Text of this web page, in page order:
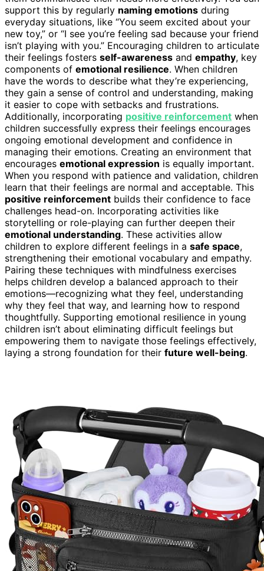
support this by regularly naming emotions during
everyday situations, like “You seem excited about your
new toy,” or “I see you’re feeling sad because your friend
isn’t playing with you.” Encouraging children to articulate
their feelings fosters self-awareness and empathy, key
components of emotional resilience. When children
have the words to describe what they’re experiencing,
they gain a sense of control and understanding, making
it easier to cope with setbacks and frustrations.
Additionally, incorporating positive reinforcement when
children successfully express their feelings encourages
ongoing emotional development and confidence in
managing their emotions. Creating an environment that
encourages emotional expression is equally important.
When you respond with patience and validation, children
learn that their feelings are normal and acceptable. This
positive reinforcement builds their confidence to face
challenges head-on. Incorporating activities like
storytelling or role-playing can further deepen their
emotional understanding. These activities allow
children to explore different feelings in a safe space,
strengthening their emotional vocabulary and empathy.
Pairing these techniques with mindfulness exercises
helps children develop a balanced approach to their
emotions—recognizing what they feel, understanding
why they feel that way, and learning how to respond
thoughtfully. Supporting emotional resilience in young
children isn’t about eliminating difficult feelings but
empowering them to navigate those feelings effectively,
laying a strong foundation for their future well-being.